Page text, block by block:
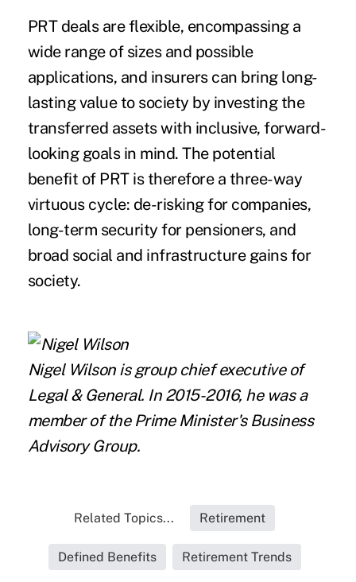
PRT deals are flexible, encompassing a
wide range of sizes and possible
applications, and insurers can bring long-
lasting value to society by investing the
transferred assets with inclusive, forward-
looking goals in mind. The potential
benefit of PRT is therefore a three-way
virtuous cycle: de-risking for companies,
long-term security for pensioners, and
broad social and infrastructure gains for
society.
Nigel Wilsonis group chief executive of
Legal & General. In 2015-2016, he was a
member of the Prime Minister's Business
Advisory Group.
Related Topics... Retirement
Defined Benefits Retirement Trends